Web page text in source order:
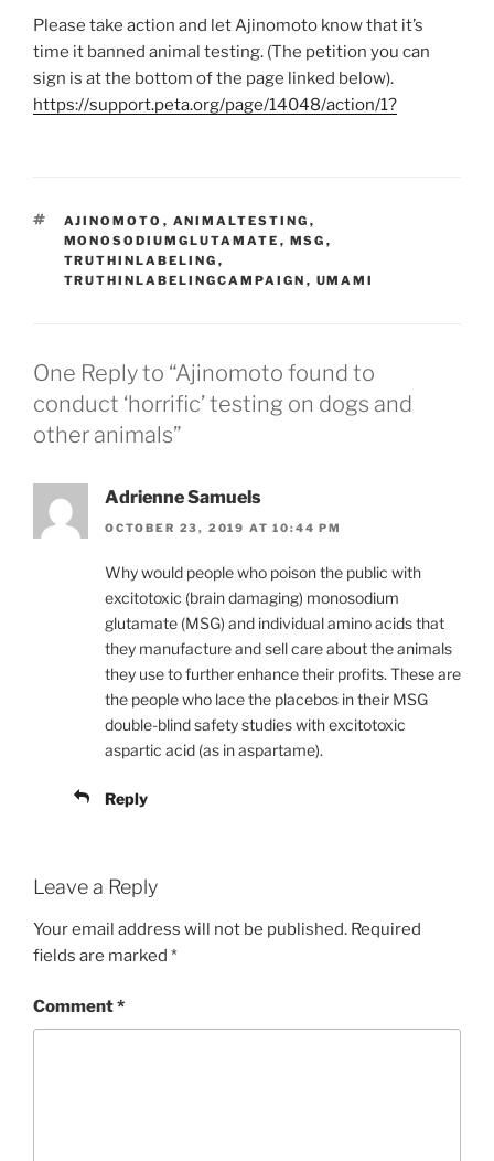
Please take action and let Ajinomoto know that it’s
time it banned animal testing. (The petition you can
sign is at the bottom of the page linked below).
https://support.peta.org/page/14048/action/1?
TAGS
AJINOMOTO , ANIMALTESTING ,
MONOSODIUMGLUTAMATE , MSG ,
TRUTHINLABELING ,
TRUTHINLABELINGCAMPAIGN , UMAMI
One Reply to “Ajinomoto found to
conduct ‘horrific’ testing on dogs and
other animals”
Adrienne Samuels
OCTOBER 23, 2019 AT 10:44 PM
Why would people who poison the public with
excitotoxic (brain damaging) monosodium
glutamate (MSG) and individual amino acids that
they manufacture and sell care about the animals
they use to further enhance their profits. These are
the people who lace the placebos in their MSG
double-blind safety studies with excitotoxic
aspartic acid (as in aspartame).
Reply
Leave a Reply
Your email address will not be published. Required
fields are marked *
Comment*